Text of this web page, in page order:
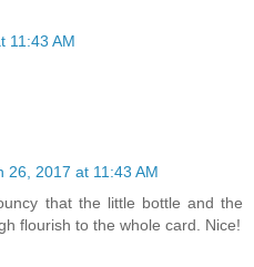
11:43 AM
26, 2017 at 11:43 AM
that the little bottle and the
flourish to the whole card. Nice!